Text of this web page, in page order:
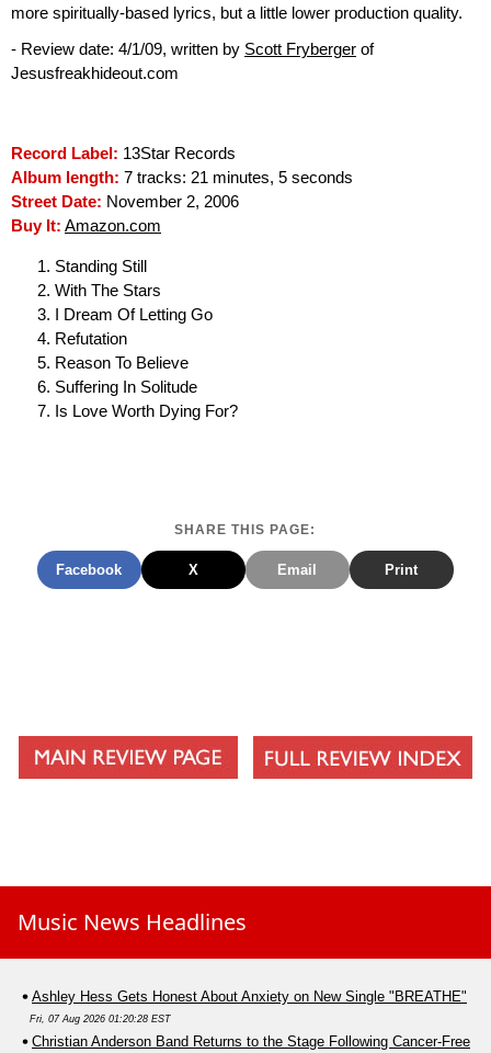
more spiritually-based lyrics, but a little lower production quality.
- Review date: 4/1/09, written by Scott Fryberger of
Jesusfreakhideout.com
Record Label: 13Star Records
Album length: 7 tracks: 21 minutes, 5 seconds
Street Date: November 2, 2006
Buy It: Amazon.com
Standing Still
With The Stars
I Dream Of Letting Go
Refutation
Reason To Believe
Suffering In Solitude
Is Love Worth Dying For?
SHARE THIS PAGE:
Facebook X Email Print
Music News Headlines
Ashley Hess Gets Honest About Anxiety on New Single "BREATHE"
Fri, 07 Aug 2026 01:20:28 EST
Christian Anderson Band Returns to the Stage Following Cancer-Free